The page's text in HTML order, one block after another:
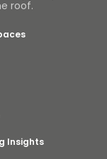
roof.
Insights